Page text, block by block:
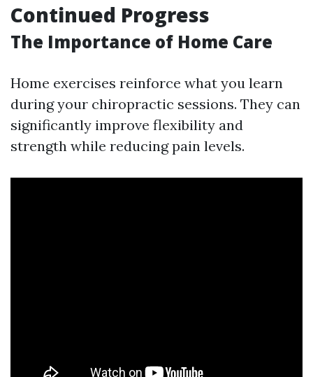
Continued Progress
The Importance of Home Care
Home exercises reinforce what you learn
during your chiropractic sessions. They can
significantly improve flexibility and
strength while reducing pain levels.